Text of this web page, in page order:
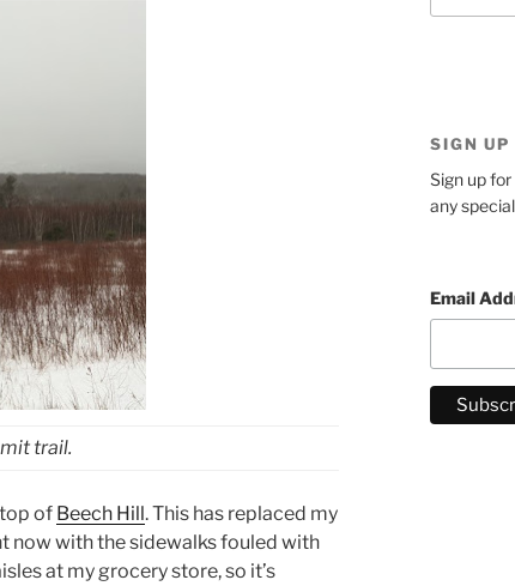
trail.
of Beech Hill. This has replaced my
now with the sidewalks fouled with
at my grocery store, so it’s
SIGN
Sign up
any
Email